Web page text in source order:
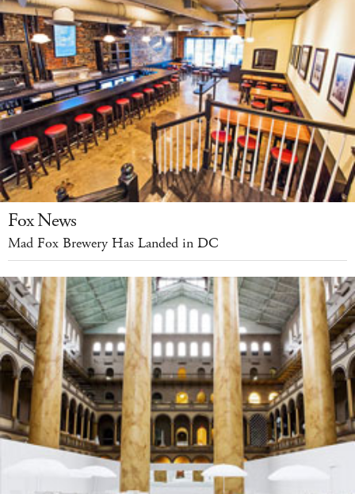
Fox News
Mad Fox Brewery Has Landed in DC